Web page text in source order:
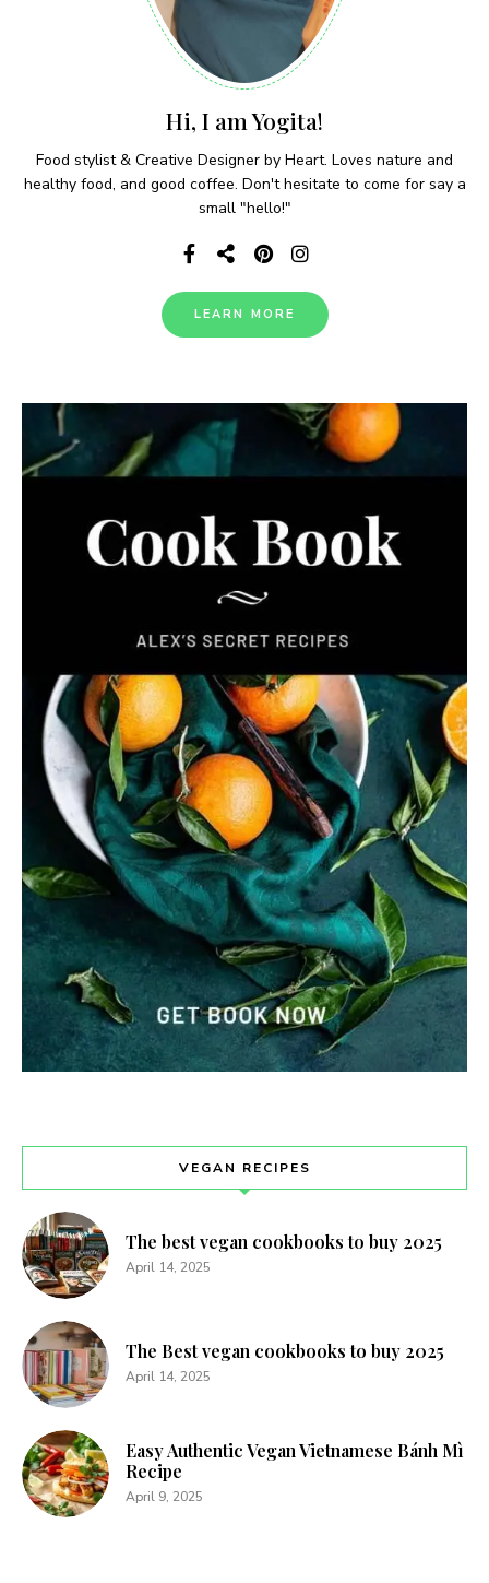
Hi, I am Yogita!
Food stylist & Creative Designer by Heart. Loves nature and
healthy food, and good coffee. Don't hesitate to come for say a
small "hello!"
LEARN MORE
VEGAN RECIPES
The best vegan cookbooks to buy 2025
April 14, 2025
The Best vegan cookbooks to buy 2025
April 14, 2025
Easy Authentic Vegan Vietnamese Bánh Mì
Recipe
April 9, 2025